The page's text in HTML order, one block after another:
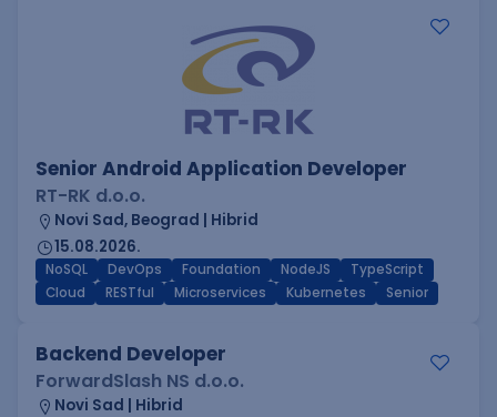
Senior Android Application Developer
RT-RK d.o.o.
Novi Sad, Beograd | Hibrid
15.08.2026.
NoSQL DevOps Foundation NodeJS
TypeScript
Cloud
RESTful Microservices Kubernetes Senior
Backend Developer
ForwardSlash NS d.o.o.
Novi Sad | Hibrid